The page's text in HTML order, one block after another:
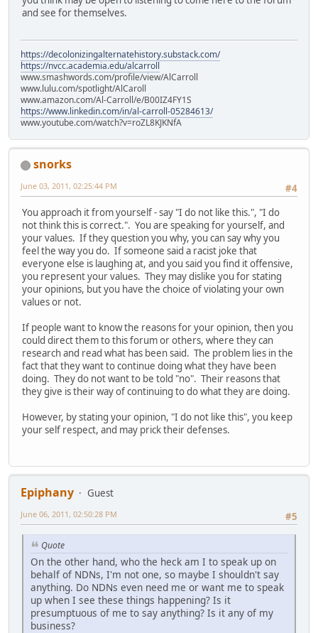
and see for themselves.
https://decolonizingalternatehistory.substack.com/
https://nvcc.academia.edu/alcarroll
www.smashwords.com/profile/view/AlCarroll
www.lulu.com/spotlight/AlCaroll
www.amazon.com/Al-Carroll/e/B00IZ4FY1S
https://www.linkedin.com/in/al-carroll-05284613/
www.youtube.com/watch?v=roZL8KJKNfA
snorks
#4
June 03, 2011, 02:25:44 PM
You approach it from yourself - say "I do not like this.", "I do
not think this is correct.". You are speaking for yourself, and
your values. If they question you why, you can say why you
feel the way you do. If someone said a racist joke that
everyone else is laughing at, and you said you find it offensive,
you represent your values. They may dislike you for stating
your opinions, but you have the choice of violating your own
values or not.
If people want to know the reasons for your opinion, then you
could direct them to this forum or others, where they can
research and read what has been said. The problem lies in the
fact that they want to continue doing what they have been
doing. They do not want to be told "no". Their reasons that
they give is their way of continuing to do what they are doing.
However, by stating your opinion, "I do not like this", you keep
your self respect, and may prick their defenses.
Epiphany
Guest
#5
June 06, 2011, 02:50:28 PM
Quote
On the other hand, who the heck am I to speak up on
behalf of NDNs, I'm not one, so maybe I shouldn't say
anything. Do NDNs even need me or want me to speak
up when I see these things happening? Is it
presumptuous of me to say anything? Is it any of my
business?